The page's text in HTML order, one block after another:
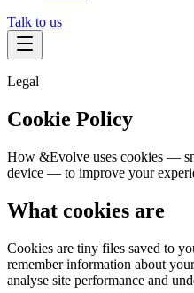
Talk to us
Legal
Cookie Policy
How &Evolve uses cookies —
device — to improve your
What cookies are
Cookies are tiny files saved to
remember information about
analyse site performance and